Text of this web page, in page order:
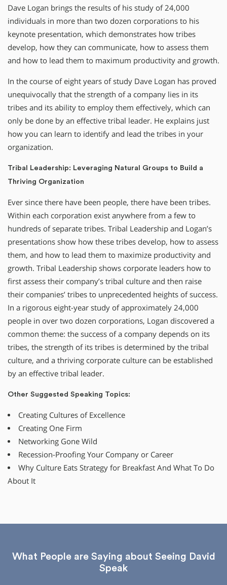
Dave Logan brings the results of his study of 24,000
individuals in more than two dozen corporations to his
keynote presentation, which demonstrates how tribes
develop, how they can communicate, how to assess them
and how to lead them to maximum productivity and growth.
In the course of eight years of study Dave Logan has proved
unequivocally that the strength of a company lies in its
tribes and its ability to employ them effectively, which can
only be done by an effective tribal leader. He explains just
how you can learn to identify and lead the tribes in your
organization.
Tribal Leadership: Leveraging Natural Groups to Build a
Thriving Organization
Ever since there have been people, there have been tribes.
Within each corporation exist anywhere from a few to
hundreds of separate tribes. Tribal Leadership and Logan’s
presentations show how these tribes develop, how to assess
them, and how to lead them to maximize productivity and
growth. Tribal Leadership shows corporate leaders how to
first assess their company’s tribal culture and then raise
their companies’ tribes to unprecedented heights of success.
In a rigorous eight-year study of approximately 24,000
people in over two dozen corporations, Logan discovered a
common theme: the success of a company depends on its
tribes, the strength of its tribes is determined by the tribal
culture, and a thriving corporate culture can be established
by an effective tribal leader.
Other Suggested Speaking Topics:
Creating Cultures of Excellence
Creating One Firm
Networking Gone Wild
Recession-Proofing Your Company or Career
Why Culture Eats Strategy for Breakfast And What To Do
About It
What People are Saying about Seeing David
Speak